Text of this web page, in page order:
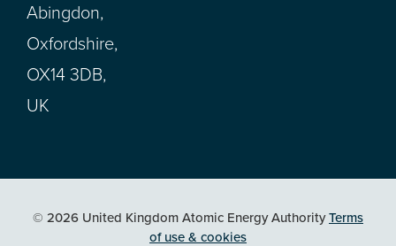
Abingdon,
Oxfordshire,
OX14 3DB,
UK
© 2026 United Kingdom Atomic Energy AuthorityTerms
of use & cookies